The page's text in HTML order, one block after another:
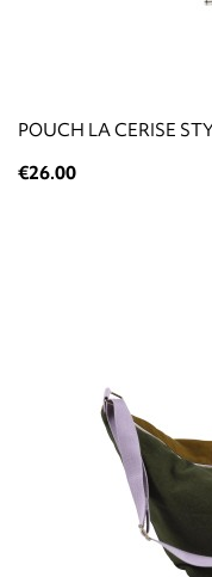
POUCH LA CERISE
€26.00